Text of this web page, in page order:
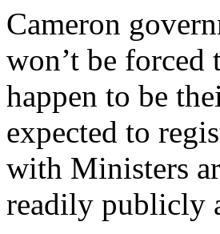
Cameron
won’t be
happen to be
expected to
with Ministers
readily publicly